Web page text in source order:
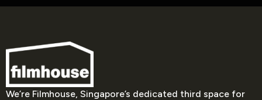
We’re Filmhouse, Singapore’s dedicated third space for